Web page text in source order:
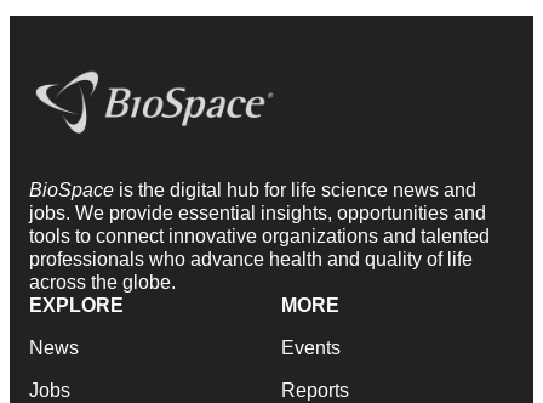
BioSpace is the digital hub for life science news and
jobs. We provide essential insights, opportunities and
tools to connect innovative organizations and talented
professionals who advance health and quality of life
across the globe.
EXPLORE
News
Jobs
MORE
Events
Reports